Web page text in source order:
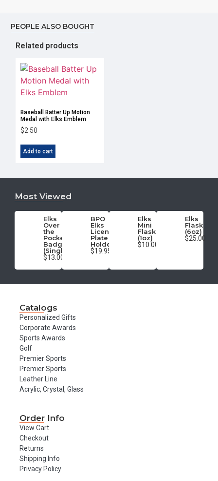
PEOPLE ALSO BOUGHT
Related products
Baseball Batter Up Motion
Medal with Elks Emblem
$2.50
Add to cart
Most Viewed
Elks
Over
the
Pocket
Badge
(Single)
$13.00
BPO
Elks
License
Plate
Holder
$19.95
Elks
Mini
Flask
(1oz)
$10.00
Elks
Flask
(6oz)
$25.00
Catalogs
Personalized Gifts
Corporate Awards
Sports Awards
Golf
Premier Sports
Premier Sports
Leather Line
Acrylic, Crystal, Glass
Order Info
View Cart
Checkout
Returns
Shipping Info
Privacy Policy